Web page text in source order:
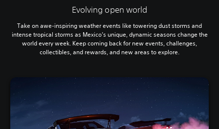
Evolving open world
Take on awe-inspiring weather events like towering dust storms and
intense tropical storms as Mexico’s unique, dynamic seasons change the
world every week. Keep coming back for new events, challenges,
collectibles, and rewards, and new areas to explore.